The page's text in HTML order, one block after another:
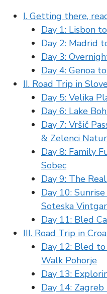
I. Getting there,
Day 1: Lisbon
Day 2: Madrid
Day 3:
Day 4: Genoa
II. Road Trip in
Day 5: Velika
Day 6: Lake
Day 7: Vršič
& Zelenci
Day 8: Family
Sobec
Day 9: The
Day 10:
Soteska Vintgar
Day 11: Bled
III. Road Trip in
Day 12: Bled
Walk Pohorje
Day 13:
Day 14: